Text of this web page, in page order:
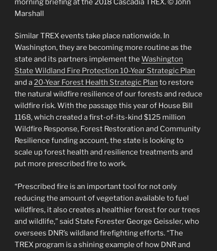
morning briefing at the 2018 Cascadia TREX. © John
Marshall
Similar TREX events take place nationwide. In
Washington, they are becoming more routine as the
state and its partners implement the Washington
State Wildland Fire Protection 10-Year Strategic Plan
and a20-Year Forest Health Strategic Plan to restore
the natural wildfire resilience of our forests and reduce
wildfire risk. With the passage this year of House Bill
1168, which created a first-of-its-kind $125 million
Wildfire Response, Forest Restoration and Community
Resilience funding account, the state is looking to
scale up forest health and resilience treatments and
put more prescribed fire to work.
“Prescribed fire is an important tool for not only
reducing the amount of vegetation available to fuel
wildfires, it also creates a healthier forest for our trees
and wildlife,” said State Forester George Geissler, who
oversees DNR’s wildland firefighting efforts. “The
TREX program is a shining example of how DNR and